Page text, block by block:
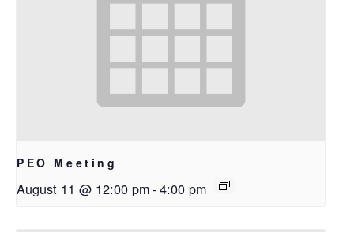
PEO Meeting
August 11 @ 12:00 pm-4:00 pm